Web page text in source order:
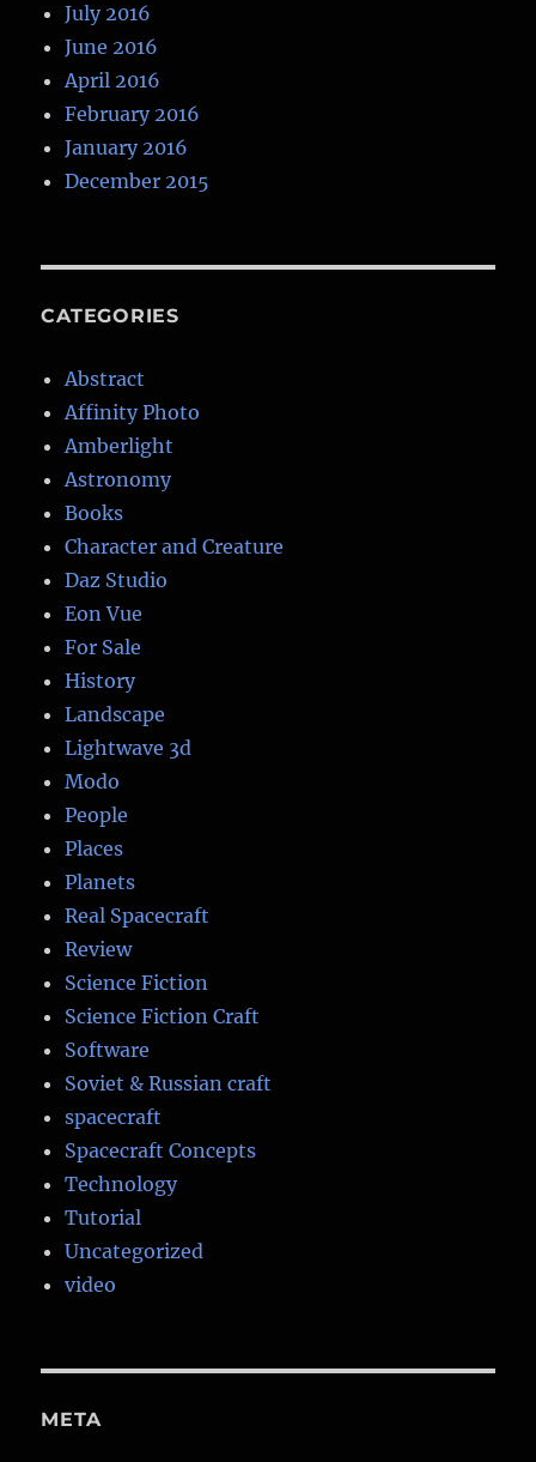
July 2016
June 2016
April 2016
February 2016
January 2016
December 2015
CATEGORIES
Abstract
Affinity Photo
Amberlight
Astronomy
Books
Character and Creature
Daz Studio
Eon Vue
For Sale
History
Landscape
Lightwave 3d
Modo
People
Places
Planets
Real Spacecraft
Review
Science Fiction
Science Fiction Craft
Software
Soviet & Russian craft
spacecraft
Spacecraft Concepts
Technology
Tutorial
Uncategorized
video
META